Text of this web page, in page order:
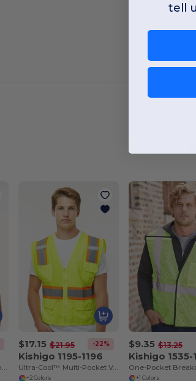
$17.15 $21.95 -22%
Kishigo 1195-1196
Ultra-Cool™ Multi-Pocket Vest
+2 Colors
$9.35 $13.25
Kishigo 1535-
+1 Colors
tell